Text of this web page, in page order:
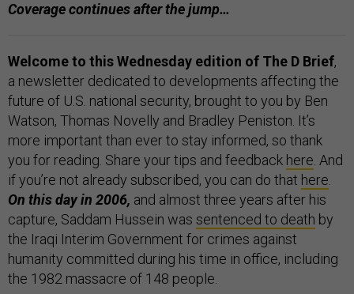
Coverage continues after the jump…
Welcome to this Wednesday edition of The D Brief,
a newsletter dedicated to developments affecting the
future of U.S. national security, brought to you by Ben
Watson, Thomas Novelly and Bradley Peniston. It’s
more important than ever to stay informed, so thank
you for reading. Share your tips and feedback here. And
if you’re not already subscribed, you can do that here.
On this day in 2006, and almost three years after his
capture, Saddam Hussein was sentenced to death by
the Iraqi Interim Government for crimes against
humanity committed during his time in office, including
the 1982 massacre of 148 people.